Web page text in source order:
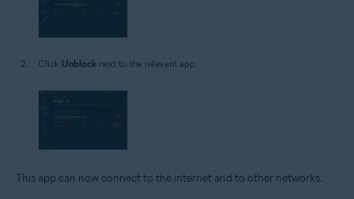
Click Unblock next to the relevant app.
This app can now connect to the internet and to other networks.